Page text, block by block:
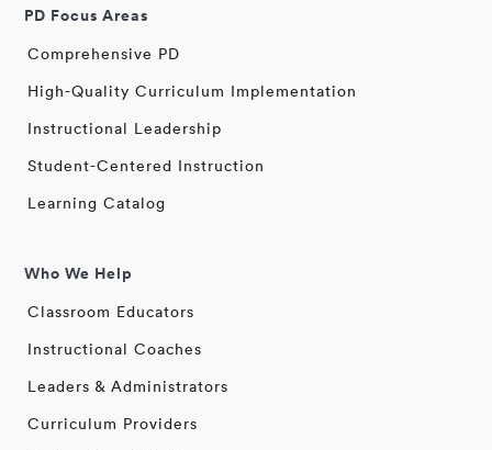
PD Focus Areas
Comprehensive PD
High-Quality Curriculum Implementation
Instructional Leadership
Student-Centered Instruction
Learning Catalog
Who We Help
Classroom Educators
Instructional Coaches
Leaders & Administrators
Curriculum Providers